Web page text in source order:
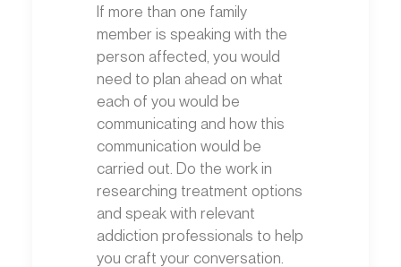
If more than one family
member is speaking with the
person affected, you would
need to plan ahead on what
each of you would be
communicating and how this
communication would be
carried out. Do the work in
researching treatment options
and speak with relevant
addiction professionals to help
you craft your conversation.